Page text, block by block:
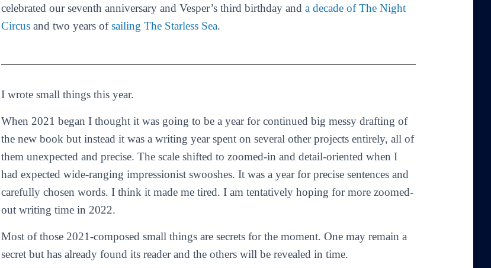
celebrated our seventh anniversary and Vesper’s third birthday and a decade of The Night
Circus and two years ofsailing The Starless Sea.
I wrote small things this year.
When 2021 began I thought it was going to be a year for continued big messy drafting of
the new book but instead it was a writing year spent on several other projects entirely, all of
them unexpected and precise. The scale shifted to zoomed-in and detail-oriented when I
had expected wide-ranging impressionist swooshes. It was a year for precise sentences and
carefully chosen words. I think it made me tired. I am tentatively hoping for more zoomed-
out writing time in 2022.
Most of those 2021-composed small things are secrets for the moment. One may remain a
secret but has already found its reader and the others will be revealed in time.